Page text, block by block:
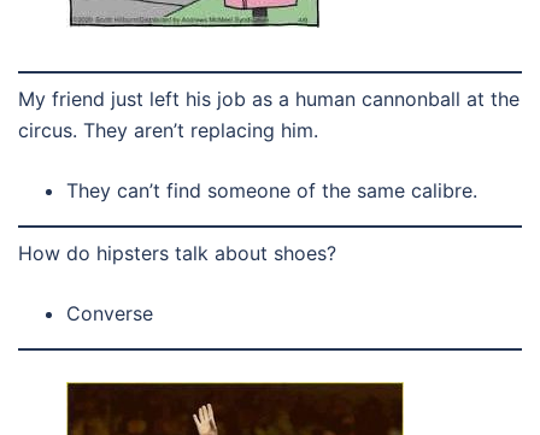
My friend just left his job as a human cannonball at the
circus. They aren’t replacing him.
They can’t find someone of the same calibre.
How do hipsters talk about shoes?
Converse